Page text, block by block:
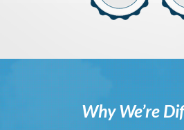
Why We’re